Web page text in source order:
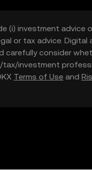
investment advice
or tax advice.
carefully consider
investment
Terms of Use and